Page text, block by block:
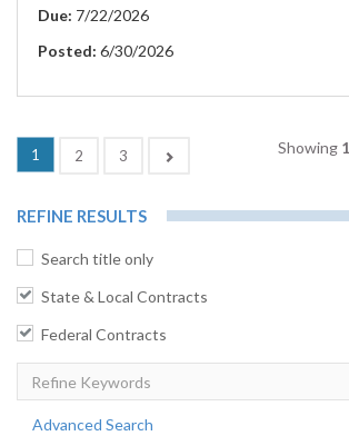
Due: 7/22/2026
Posted: 6/30/2026
1 (current)
2 3 Showing
REFINE RESULTS
Search title only
State & Local Contracts
Federal Contracts
Advanced Search